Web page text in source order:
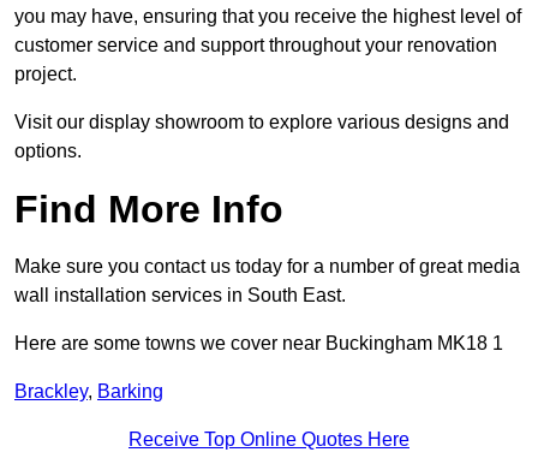
you may have, ensuring that you receive the highest level of
customer service and support throughout your renovation
project.
Visit our display showroom to explore various designs and
options.
Find More Info
Make sure you contact us today for a number of great media
wall installation services in South East.
Here are some towns we cover near Buckingham MK18 1
Brackley, Barking
Receive Top Online Quotes Here